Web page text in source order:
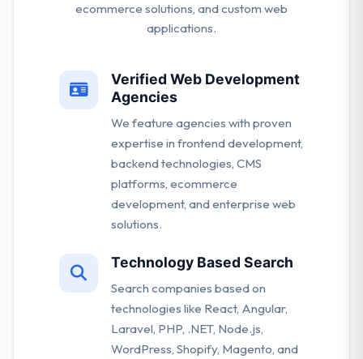
ecommerce solutions, and custom web
applications.
Verified Web Development
Agencies
We feature agencies with proven
expertise in frontend development,
backend technologies, CMS
platforms, ecommerce
development, and enterprise web
solutions.
Technology Based Search
Search companies based on
technologies like React, Angular,
Laravel, PHP, .NET, Node.js,
WordPress, Shopify, Magento, and